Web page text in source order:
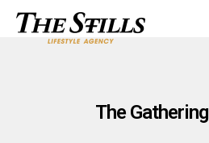
The Gathering